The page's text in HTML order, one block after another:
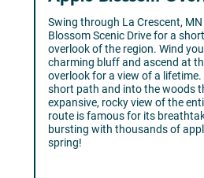
Swing through La Crescent,
Blossom Scenic Drive for a
overlook of the region. Wind
charming bluff and ascend at
overlook for a view of a
short path and into the woods
expansive, rocky view of the
route is famous for its
bursting with thousands of
spring!